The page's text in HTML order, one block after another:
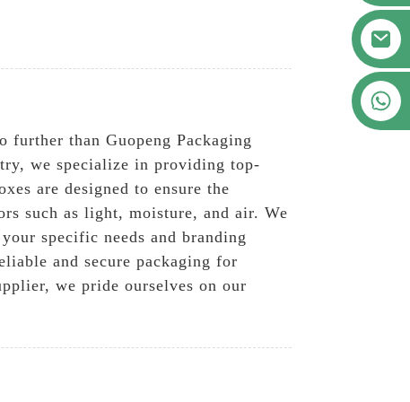
further than Guopeng Packaging
we specialize in providing top-
are designed to ensure the
such as light, moisture, and air. We
specific needs and branding
and secure packaging for
we pride ourselves on our